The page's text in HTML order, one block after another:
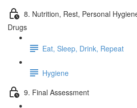
8. Nutrition, Rest, Personal
Drugs
Eat, Sleep, Drink, Repeat
Hygiene
9. Final Assessment